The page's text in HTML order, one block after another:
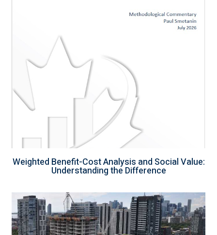
Weighted Benefit-Cost Analysis and Social Value:
Understanding the Difference